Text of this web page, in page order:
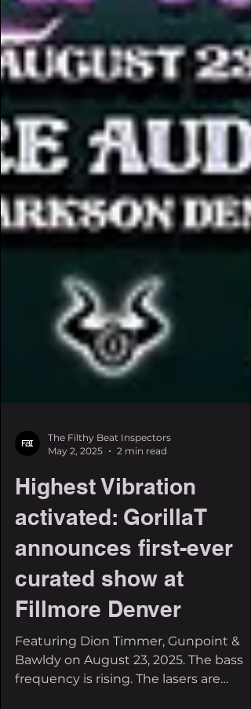
The Filthy Beat Inspectors
May 2, 2025
2 min read
Highest Vibration
activated: GorillaT
announces first-ever
curated show at
Fillmore Denver
Featuring Dion Timmer, Gunpoint &